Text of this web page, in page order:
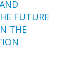
FUTURE
THE